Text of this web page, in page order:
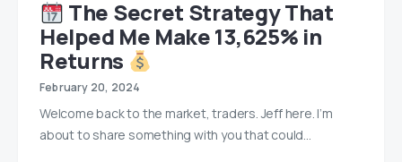
The Secret Strategy That
Helped Me Make 13,625% in
Returns
February 20, 2024
Welcome back to the market, traders. Jeff here. I’m
about to share something with you that could…